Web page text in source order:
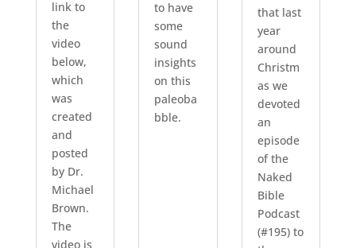
link to
the
video
below,
which
was
created
and
posted
by Dr.
Michael
Brown.
The
video is
to have
some
sound
insights
on this
paleoba
bble.
that last
year
around
Christm
as we
devoted
an
episode
of the
Naked
Bible
Podcast
(#195) to